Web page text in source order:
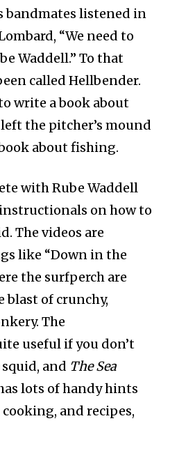
bandmates listened in
“We need to
Waddell.” To that
called Hellbender.
write a book about
the pitcher’s mound
about fishing.
with Rube Waddell
on how to
The videos are
like “Down in the
the surfperch are
blast of crunchy,
The
useful if you don’t
and The Sea
lots of handy hints
and recipes,